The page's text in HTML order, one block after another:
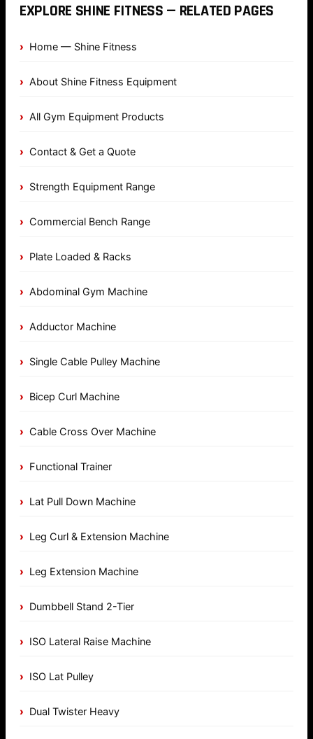
EXPLORE SHINE FITNESS — RELATED PAGES
Home — Shine Fitness
About Shine Fitness Equipment
All Gym Equipment Products
Contact & Get a Quote
Strength Equipment Range
Commercial Bench Range
Plate Loaded & Racks
Abdominal Gym Machine
Adductor Machine
Single Cable Pulley Machine
Bicep Curl Machine
Cable Cross Over Machine
Functional Trainer
Lat Pull Down Machine
Leg Curl & Extension Machine
Leg Extension Machine
Dumbbell Stand 2-Tier
ISO Lateral Raise Machine
ISO Lat Pulley
Dual Twister Heavy